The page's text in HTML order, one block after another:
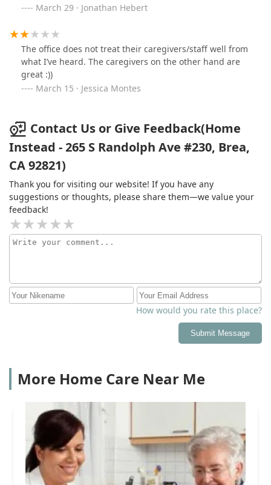
March 29 · Jonathan Hebert
The office does not treat their caregivers/staff well from
what I’ve heard. The caregivers on the other hand are
great :))
March 15 · Jessica Montes
Contact Us or Give Feedback(Home
Instead - 265 S Randolph Ave #230, Brea,
CA 92821)
Thank you for visiting our website! If you have any
suggestions or thoughts, please share them—we value your
feedback!
How would you rate this place?
Submit Message
More Home Care Near Me